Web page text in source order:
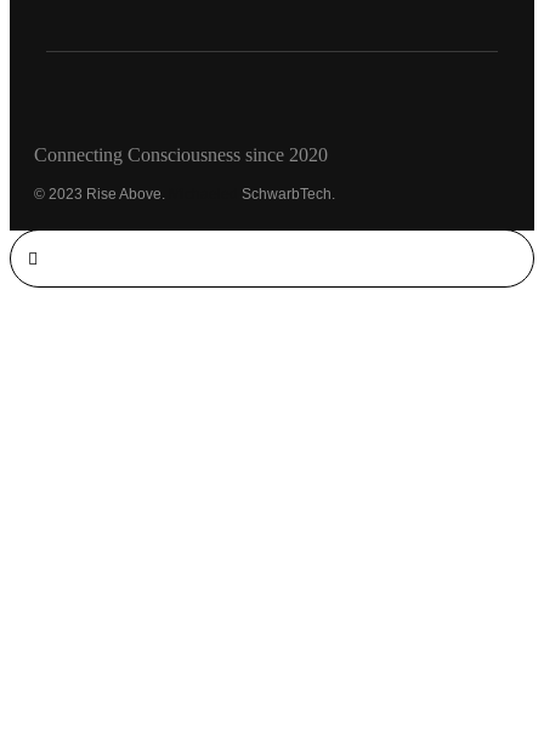
Connecting Consciousness since 2020
© 2023 Rise Above. SchwarbTech.